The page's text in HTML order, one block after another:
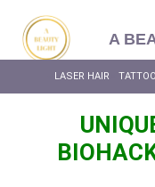
content
A
LASER HAIR TATTOO